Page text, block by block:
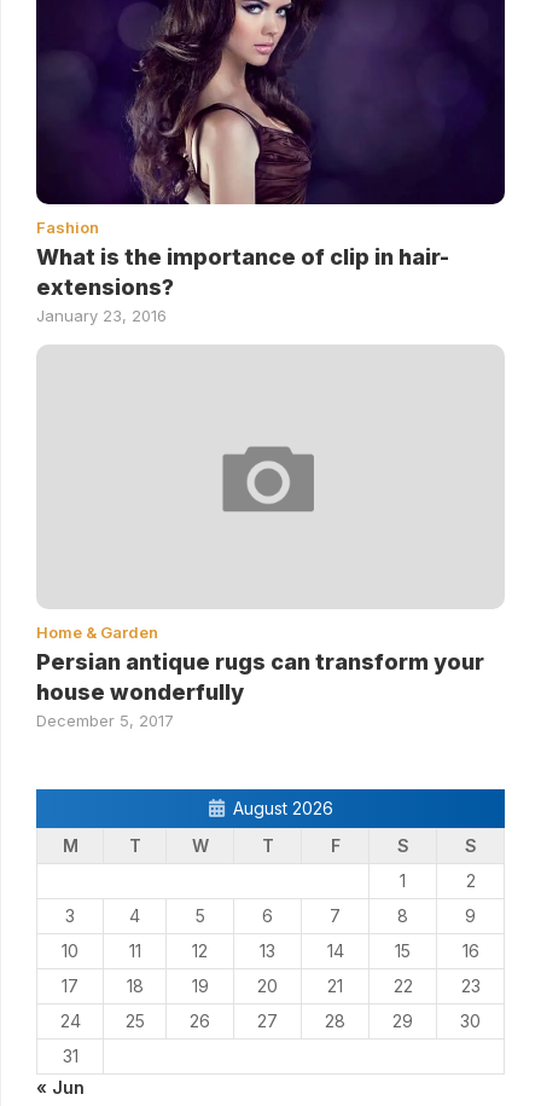
Fashion
What is the importance of clip in hair-
extensions?
January 23, 2016
Home & Garden
Persian antique rugs can transform your
house wonderfully
December 5, 2017
August 2026
M
T W T F S
S
1
2
3
4 5 6 7 8
9
10
11 12 13 14 15
16
17
18 19 20 21 22
23
24
25 26 27 28 29
30
31
« Jun